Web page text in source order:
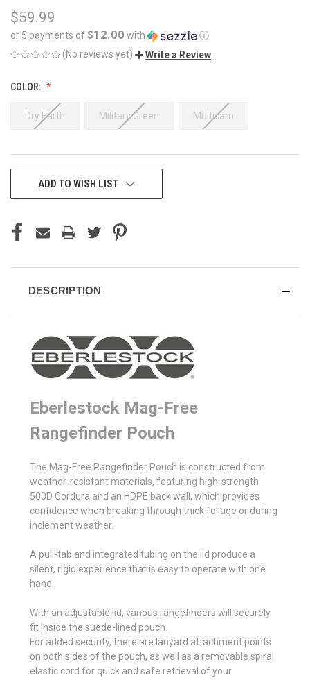
$59.99
or 5 payments of$12.00 with
ⓘ
(No reviews yet)
Write a Review
COLOR:
Dry Earth Military Green Multicam
CURRENTADD TO WISH LIST
DESCRIPTION
Eberlestock Mag-Free
Rangefinder Pouch
The Mag-Free Rangefinder Pouch is constructed from
weather-resistant materials, featuring high-strength
500D Cordura and an HDPE back wall, which provides
confidence when breaking through thick foliage or during
inclement weather.
A pull-tab and integrated tubing on the lid produce a
silent, rigid experience that is easy to operate with one
hand.
With an adjustable lid, various rangefinders will securely
fit inside the suede-lined pouch.
For added security, there are lanyard attachment points
on both sides of the pouch, as well as a removable spiral
elastic cord for quick and safe retrieval of your